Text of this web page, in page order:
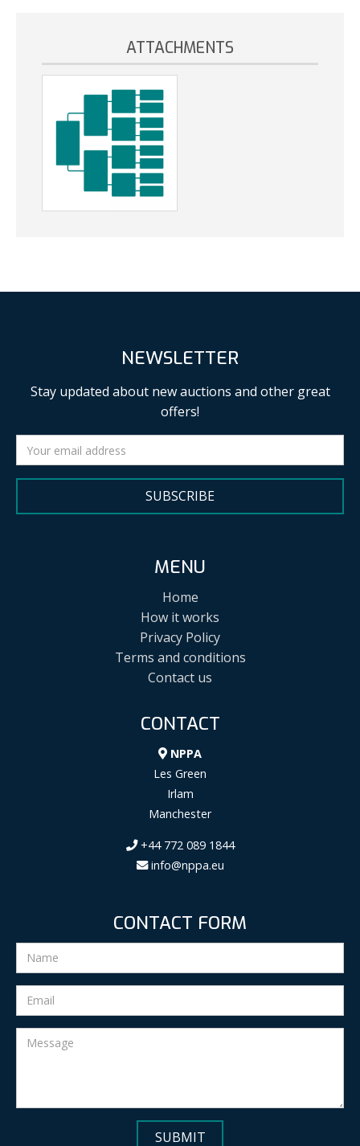
ATTACHMENTS
NEWSLETTER
Stay updated about new auctions and other great
offers!
SUBSCRIBE
MENU
Home
How it works
Privacy Policy
Terms and conditions
Contact us
CONTACT
NPPA
Les Green
Irlam
Manchester
+44 772 089 1844
info@nppa.eu
CONTACT FORM